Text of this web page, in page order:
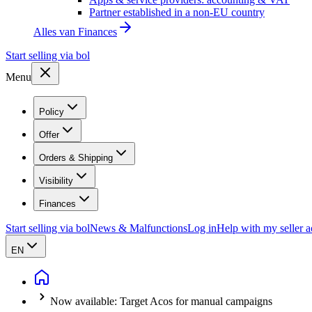
Partner established in a non-EU country
Alles van Finances
Start selling via bol
Menu
Policy
Offer
Orders & Shipping
Visibility
Finances
Start selling via bolNews & MalfunctionsLog inHelp with my seller
EN
Now available: Target Acos for manual campaigns